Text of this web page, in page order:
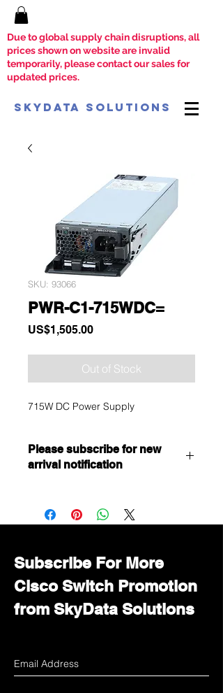
Due to global supply chain disruptions, all
prices shown on website are invalid
temporarily, please contact our sales for
updated prices.
SkyData Solutions
SKU: 93066
PWR-C1-715WDC=
US$1,505.00Price
Out of Stock
715W DC Power Supply
Please subscribe for new
arrival notification
Immediately contact our sales
department for wholesale prices!
Subscribe For More
Cisco Switch Promotion
from SkyData Solutions